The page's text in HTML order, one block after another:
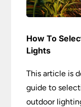
How To
Lights
This article is
guide to
outdoor